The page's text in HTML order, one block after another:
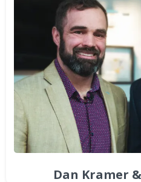
Dan Kramer